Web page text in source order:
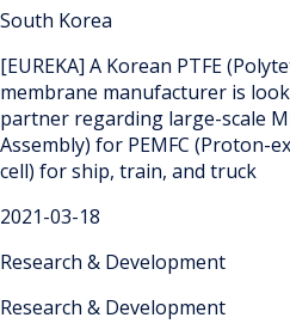
South Korea
[EUREKA] A Korean PTFE
membrane manufacturer is
partner regarding large-scale
Assembly) for PEMFC (Proton-
cell) for ship, train, and truck
2021-03-18
Research & Development
Research & Development